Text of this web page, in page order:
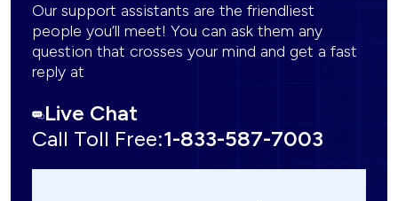
Our support assistants are the friendliest
people you’ll meet! You can ask them any
question that crosses your mind and get a fast
reply at
Live Chat
Call Toll Free:1-833-587-7003